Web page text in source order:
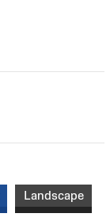
Landscape